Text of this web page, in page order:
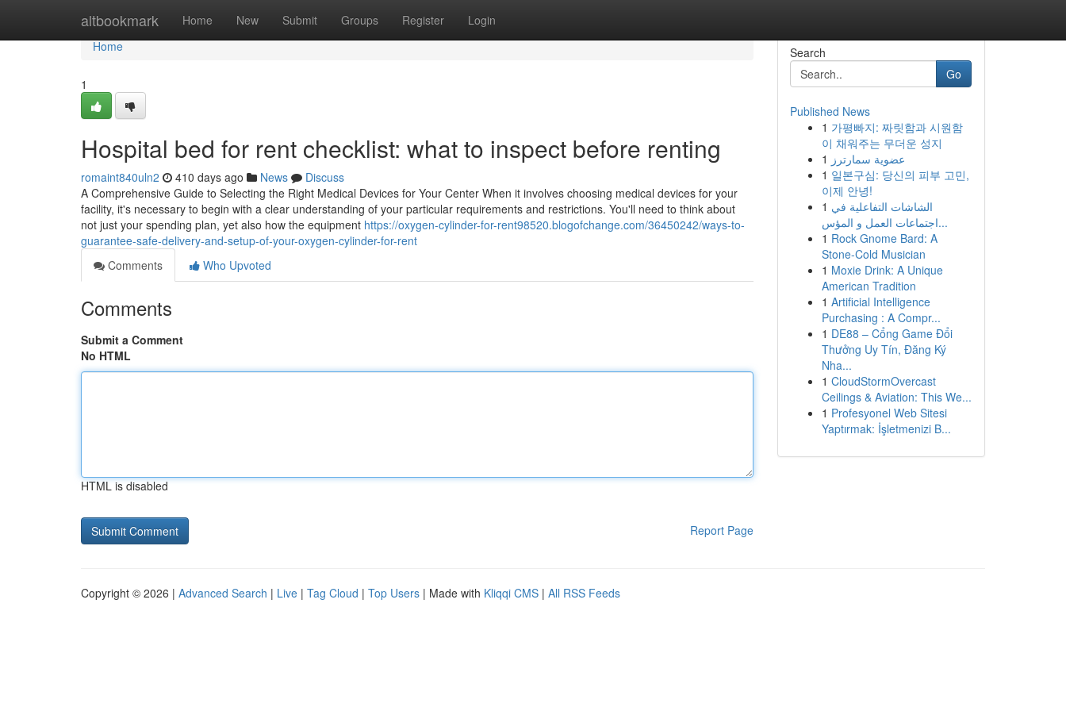
altbookmark Home New Submit Groups Register Login
Home
Home
1
Hospital bed for rent checklist: what to inspect before renting
romaint840uln2 410 days ago News
Discuss
A Comprehensive Guide to Selecting the Right Medical Devices for Your Center When it involves choosing medical devices for your
facility, it's necessary to begin with a clear understanding of your particular requirements and restrictions. You'll need to think about
not just your spending plan, yet also how the equipment https://oxygen-cylinder-for-rent98520.blogofchange.com/36450242/ways-to-
guarantee-safe-delivery-and-setup-of-your-oxygen-cylinder-for-rent
Comments
Who Upvoted
Comments
Submit a Comment
No HTML
HTML is disabled
Report Page
Search
Go
Published News
1 가평빠지: 짜릿함과 시원함
이 채워주는 무더운 성지
1 عضوية سمارترز
1 일본구심: 당신의 피부 고민,
이제 안녕!
1 الشاشات التفاعلية في
اجتماعات العمل و المؤس...
1 Rock Gnome Bard: A
Stone-Cold Musician
1 Moxie Drink: A Unique
American Tradition
1 Artificial Intelligence
Purchasing : A Compr...
1 DE88 – Cổng Game Đổi
Thưởng Uy Tín, Đăng Ký
Nha...
1 CloudStormOvercast
Ceilings & Aviation: This We...
1 Profesyonel Web Sitesi
Yaptırmak: İşletmenizi B...
Copyright © 2026 | Advanced Search | Live | Tag Cloud | Top Users | Made with Kliqqi CMS | All RSS Feeds